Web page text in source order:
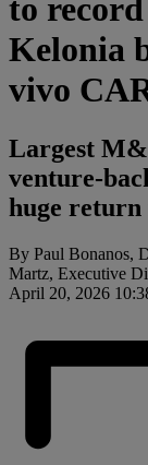
to
Kelonia
vivo
Largest
venture-
huge
By Paul Bonanos,
Martz, Executive
April 20, 2026